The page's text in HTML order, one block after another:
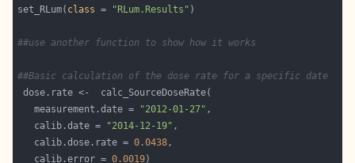
set_RLum( class = "RLum.Results"
##use another function to show how it works
##Basic calculation of the dose rate for a specific date
   measurement.date =
"2012-01-27"
   calib.date =
"2014-12-19"
   calib.dose.rate =
0.0438
   calib.error =
0.0019